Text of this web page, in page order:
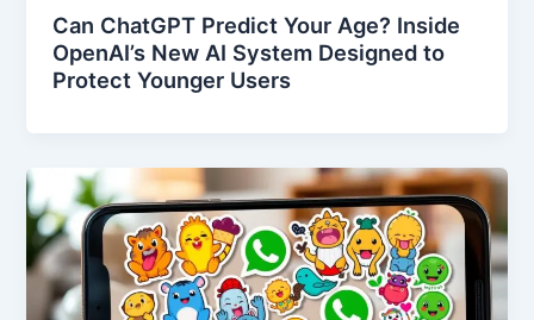
Can ChatGPT Predict Your Age? Inside
OpenAI’s New AI System Designed to
Protect Younger Users